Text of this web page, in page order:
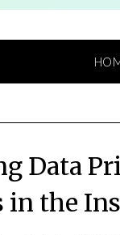
Data
in the